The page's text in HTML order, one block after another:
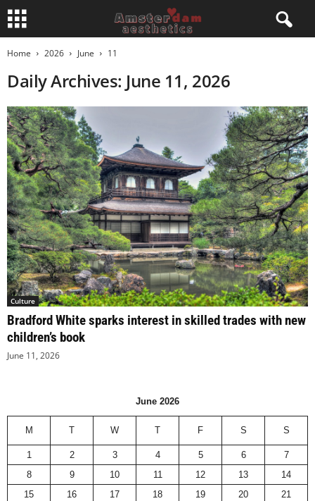
Home 2026 June 11
Daily Archives: June 11, 2026
Culture
Bradford White sparks interest in skilled trades with new
children’s book
June 11, 2026
June 2026
M T W T F S S
1 2 3 4 5 6
7
8
9 10 11 12 13
14
15
16 17 18 19 20
21